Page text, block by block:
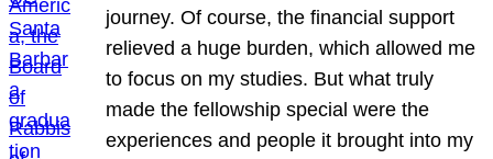
journey. Of course, the financial support
relieved a huge burden, which allowed me
to focus on my studies. But what truly
made the fellowship special were the
experiences and people it brought into my